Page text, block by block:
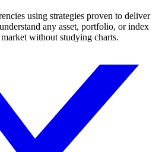
using strategies proven to deliver
any asset, portfolio, or index
without studying charts.